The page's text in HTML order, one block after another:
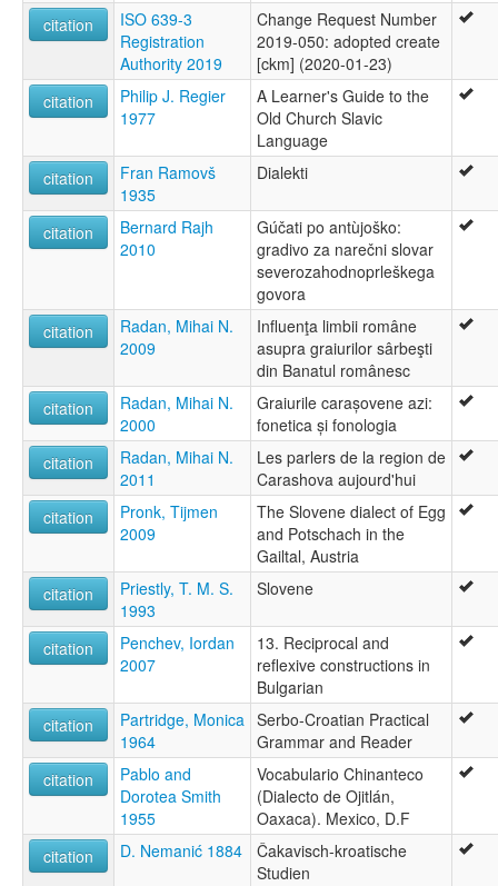
citation
ISO 639-3
Registration
Authority 2019
Change Request Number
2019-050: adopted create
[ckm] (2020-01-23)
citation
Philip J. Regier
1977
A Learner's Guide to the
Old Church Slavic
Language
citation
Fran Ramovš
1935
Dialekti
citation
Bernard Rajh
2010
Gúčati po antùjoško:
gradivo za narečni slovar
severozahodnoprleškega
govora
citation
Radan, Mihai N.
2009
Influenţa limbii române
asupra graiurilor sârbeşti
din Banatul românesc
citation
Radan, Mihai N.
2000
Graiurile carașovene azi:
fonetica și fonologia
citation
Radan, Mihai N.
2011
Les parlers de la region de
Carashova aujourd'hui
citation
Pronk, Tijmen
2009
The Slovene dialect of Egg
and Potschach in the
Gailtal, Austria
citation
Priestly, T. M. S.
1993
Slovene
citation
Penchev, Iordan
2007
13. Reciprocal and
reflexive constructions in
Bulgarian
citation
Partridge, Monica
1964
Serbo-Croatian Practical
Grammar and Reader
citation
Pablo and
Dorotea Smith
1955
Vocabulario Chinanteco
(Dialecto de Ojitlán,
Oaxaca). Mexico, D.F
citation
D. Nemanić 1884
Čakavisch-kroatische
Studien